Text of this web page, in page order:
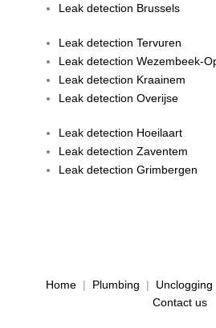
Leak detection Brussels
Leak detection Tervuren
Leak detection Wezembeek-
Leak detection Kraainem
Leak detection Overijse
Leak detection Hoeilaart
Leak detection Zaventem
Leak detection Grimbergen
Home| Plumbing | Unclogging
Contact us